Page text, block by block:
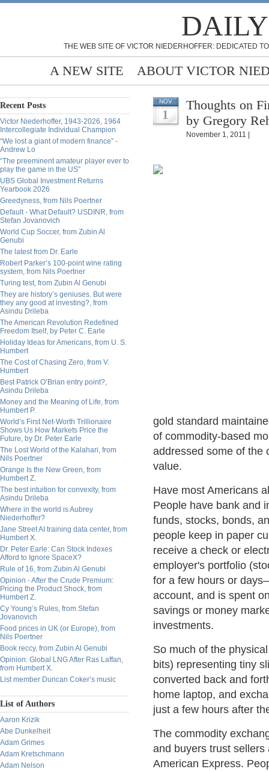
THE WEB SITE OF VICTOR NIEDERHOFFER: DEDICATED
A NEW SITE ABOUT VICTOR
Recent Posts
Victor Niederhoffer, 1943-2026, 1964
Intercollegiate Individual Champion
“We lost a giant of modern finance” -
Andrew Lo
“The preeminent amateur player ever to
play the game in the US”
UBS Global Investment Returns
Yearbook 2026
Greedyness, from Nils Poertner
Default - What Default? USDINR, from
Stefan Jovanovich
World Cup Soccer, from Zubin Al
Genubi
The latest from Dr. Earle
Robert Parker’s 100-point wine rating
system, from Nils Poertner
Turing test, from Zubin Al Genubi
They are history’s geniuses. But were
they any good at investing?, from
Asindu Drileba
The American Revolution Redefined
Freedom Itself, by Peter C. Earle
Holiday Ideas for Americans, from U. S.
Humbert
The Cost of Chasing Zero, from V.
Humbert
Best Patrick O’Brian entry point?,
Asindu Drileba
Money and the Meaning of Life, from
Humbert P.
World’s First Net-Worth Trillionaire
Shows Us How Markets Price the
Future, by Dr. Peter Earle
The Lost World of the Kalahari, from
Nils Poertner
Orange Is the New Green, from
Humbert Z.
The best intuition for convexity, from
Asindu Drileba
Where in the world is Aubrey
Niederhoffer?
Jane Street AI training data center, from
Humbert X.
Dr. Peter Earle: Can Stock Indexes
Afford to Ignore SpaceX?
Rule of 16, from Zubin Al Genubi
Opinion - After the Crude Premium:
Pricing the Product Shock, from
Humbert Z.
Cy Young’s Rules, from Stefan
Jovanovich
Food prices in UK (or Europe), from
Nils Poertner
Book reccy, from Zubin Al Genubi
Opinion: Global LNG After Ras Laffan,
from Humbert X.
List member Duncan Coker’s music
List of Authors
Aaron Krizik
Abe Dunkelheit
Adam Grimes
Adam Kretschmann
Adam Nelson
NOV
1
Thoughts on
by Gregory
November 1, 2011 |
gold standard
of commodity-based
addressed some of the
value.
Have most Americans
People have bank and
funds, stocks, bonds,
people keep in paper
receive a check or
employer's portfolio
for a few hours or
account, and is spent
savings or money
investments.
So much of the
bits) representing tiny
converted back and
home laptop, and
just a few hours after
The commodity
and buyers trust
American Express.